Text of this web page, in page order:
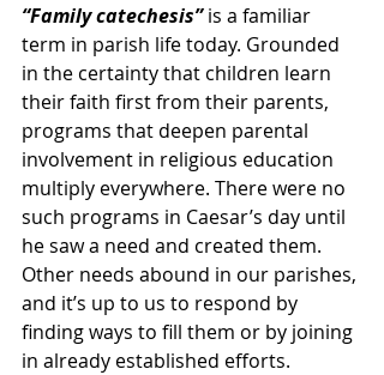
“Family catechesis” is a familiar
term in parish life today. Grounded
in the certainty that children learn
their faith first from their parents,
programs that deepen parental
involvement in religious education
multiply everywhere. There were no
such programs in Caesar’s day until
he saw a need and created them.
Other needs abound in our parishes,
and it’s up to us to respond by
finding ways to fill them or by joining
in already established efforts.